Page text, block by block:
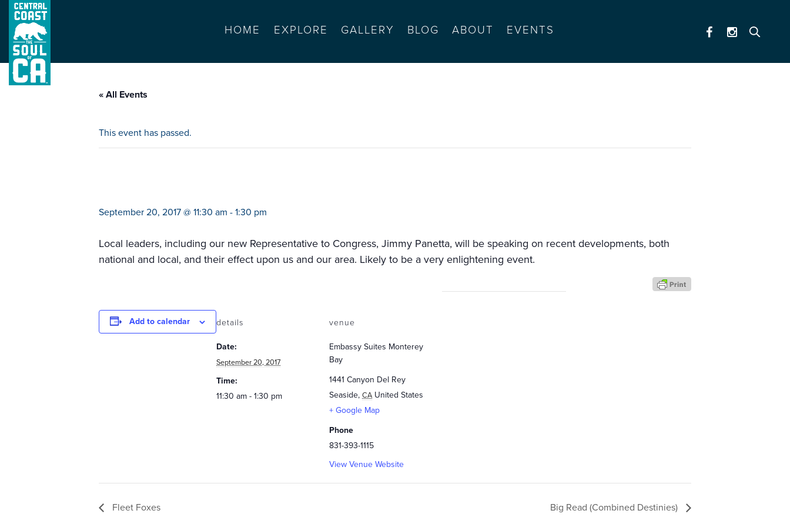
HOME EXPLORE GALLERY BLOG ABOUT EVENTS
« All Events
This event has passed.
September 20, 2017 @ 11:30 am - 1:30 pm
Local leaders, including our new Representative to Congress, Jimmy Panetta, will be speaking on recent developments, both
national and local, and their effect upon us and our area. Likely to be a very enlightening event.
Add to calendar details
Date:
September 20, 2017
Time:
11:30 am - 1:30 pm
venue
Embassy Suites Monterey
Bay
1441 Canyon Del Rey
Seaside, CA United States
+ Google Map
Phone
831-393-1115
View Venue Website
Fleet Foxes Big Read (Combined Destinies)